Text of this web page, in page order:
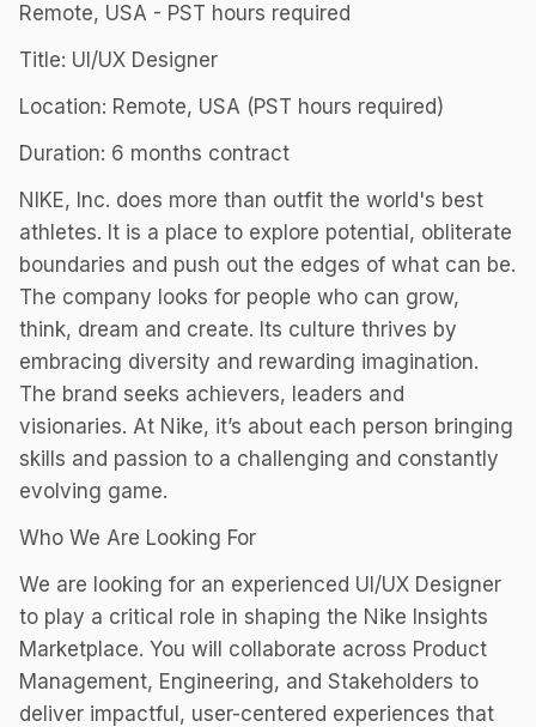
Remote, USA - PST hours required
Title: UI/UX Designer
Location: Remote, USA (PST hours required)
Duration: 6 months contract
NIKE, Inc. does more than outfit the world's best
athletes. It is a place to explore potential, obliterate
boundaries and push out the edges of what can be.
The company looks for people who can grow,
think, dream and create. Its culture thrives by
embracing diversity and rewarding imagination.
The brand seeks achievers, leaders and
visionaries. At Nike, it’s about each person bringing
skills and passion to a challenging and constantly
evolving game.
Who We Are Looking For
We are looking for an experienced UI/UX Designer
to play a critical role in shaping the Nike Insights
Marketplace. You will collaborate across Product
Management, Engineering, and Stakeholders to
deliver impactful, user-centered experiences that